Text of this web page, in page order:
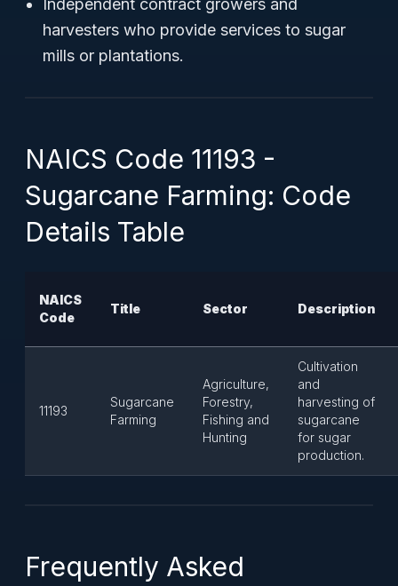
Independent contract growers and
harvesters who provide services to sugar
mills or plantations.
NAICS Code 11193 -
Sugarcane Farming: Code
Details Table
NAICS
Code
Title Sector Description
11193
Sugarcane
Farming
Agriculture,
Forestry,
Fishing and
Hunting
Cultivation
and
harvesting of
sugarcane
for sugar
production.
Frequently Asked